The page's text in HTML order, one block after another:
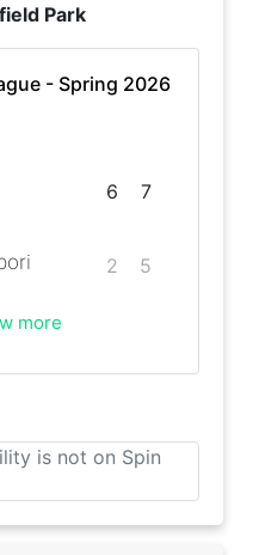
is not on Spin
Park
- Spring 2026
6
2
7
5
more